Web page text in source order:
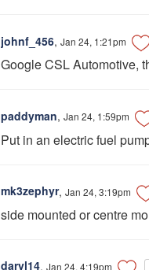
johnf_456, Jan 24, 1:21pm
Google CSL Automotive,
paddyman, Jan 24, 1:59pm
Put in an electric fuel
mk3zephyr, Jan 24, 3:19pm
side mounted or centre
daryl14, Jan 24, 4:19pm